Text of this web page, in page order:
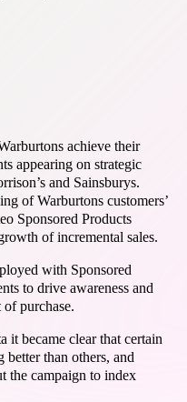
achieve their
appearing on strategic
and Sainsburys.
of Warburtons customers’
Sponsored Products
of incremental sales.
with Sponsored
to drive awareness and
of purchase.
it became clear that certain
better than others, and
the campaign to index